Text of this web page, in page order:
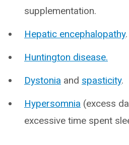
supplementation.
Hepatic encephalopathy.
Huntington disease.
Dystonia and spasticity.
Hypersomnia (excess
excessive time spent